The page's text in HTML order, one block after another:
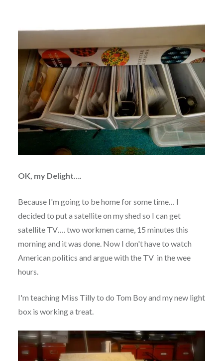
OK, my Delight….
Because I'm going to be home for some time… I
decided to put a satellite on my shed so I can get
satellite TV…. two workmen came, 15 minutes this
morning and it was done. Now I don't have to watch
American politics and argue with the TV in the wee
hours.
I'm teaching Miss Tilly to do Tom Boy and my new light
box is working a treat.